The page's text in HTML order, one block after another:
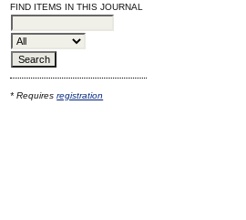
FIND ITEMS IN THIS JOURNAL
* Requiresregistration